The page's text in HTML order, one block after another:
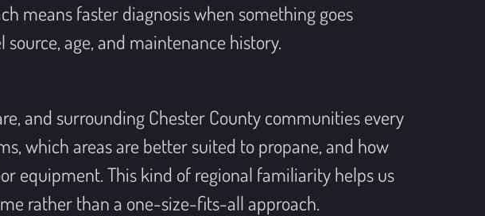
means faster diagnosis when something goes
age, and maintenance history.
and surrounding Chester County communities every
which areas are better suited to propane, and how
equipment. This kind of regional familiarity helps us
rather than a one-size-fits-all approach.